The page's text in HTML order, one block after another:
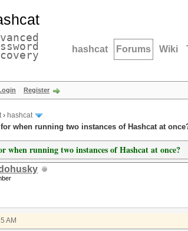
hashcat Forums Wiki
Register
› hashcat
when running two instances of Hashcat at
when running two instances of Hashcat at once?
AM